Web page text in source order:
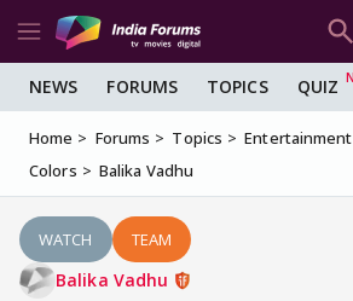
NEWS FORUMS TOPICS QUIZ
Home Forums Topics Entertainment
Colors
Balika Vadhu
WATCH TEAM
Balika Vadhu